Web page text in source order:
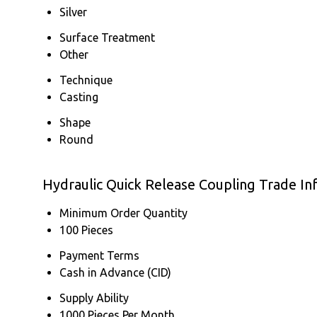
Silver
Surface Treatment
Other
Technique
Casting
Shape
Round
Hydraulic Quick Release Coupling Trade
Minimum Order Quantity
100 Pieces
Payment Terms
Cash in Advance (CID)
Supply Ability